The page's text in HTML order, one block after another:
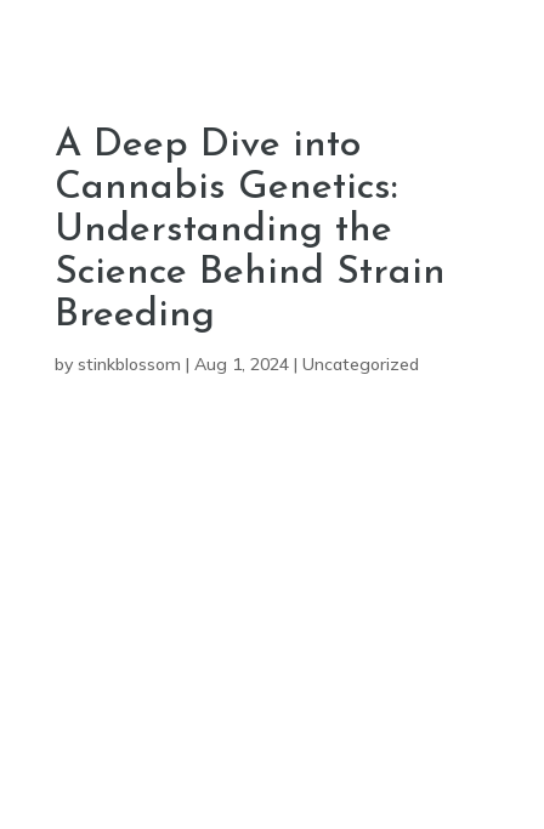
A Deep Dive into
Cannabis Genetics:
Understanding the
Science Behind Strain
Breeding
by stinkblossom | Aug 1, 2024| Uncategorized